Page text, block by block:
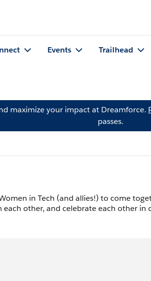
Events Trailhead
maximize your impact at Dreamforce.
passes.
in Tech (and allies!) to come
other, and celebrate each other in